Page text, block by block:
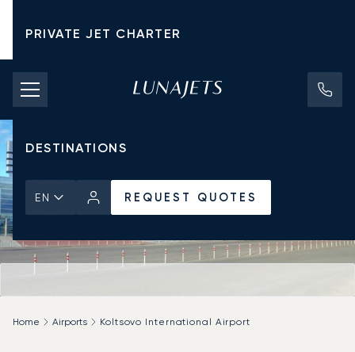
PRIVATE JET CHARTER
PRICING
AIRCRAFT
DESTINATIONS
EN REQUEST QUOTES
Home Airports Koltsovo International Airport